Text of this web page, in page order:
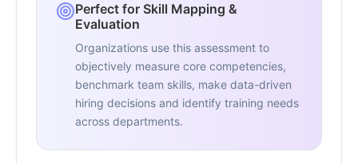
Perfect for Skill Mapping &
Evaluation
Organizations use this assessment to
objectively measure core competencies,
benchmark team skills, make data-driven
hiring decisions and identify training needs
across departments.